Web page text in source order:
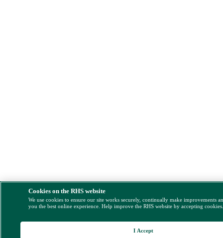
Cookies on the RHS website
We use cookies to ensure our site works securely, continually make improvements
you the best online experience. Help improve the RHS website by accepting
I Accept